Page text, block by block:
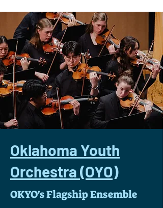
Oklahoma Youth
Orchestra (OYO)
OKYO's Flagship Ensemble